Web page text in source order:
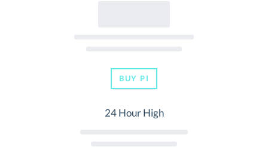
BUY PI
24 Hour High